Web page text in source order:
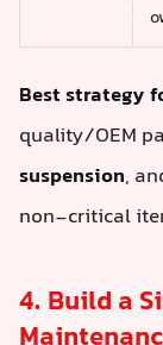
Best strategy
quality/OEM
suspension,
non-critical
4. Build a